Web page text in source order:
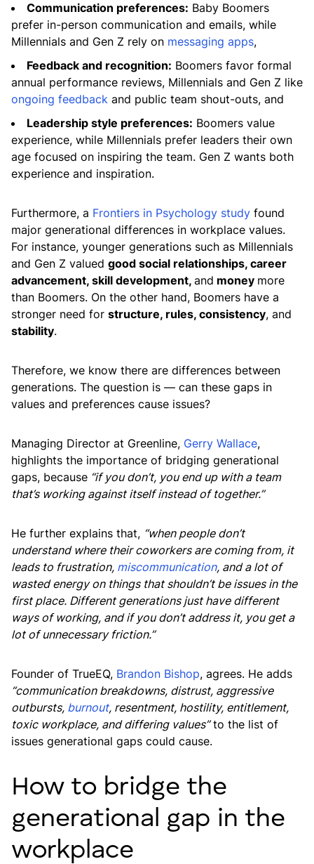
Communication preferences: Baby Boomers
prefer in-person communication and emails, while
Millennials and Gen Z rely on messaging apps,
Feedback and recognition: Boomers favor formal
annual performance reviews, Millennials and Gen Z like
ongoing feedback and public team shout-outs, and
Leadership style preferences: Boomers value
experience, while Millennials prefer leaders their own
age focused on inspiring the team. Gen Z wants both
experience and inspiration.
Furthermore, a Frontiers in Psychology study found
major generational differences in workplace values.
For instance, younger generations such as Millennials
and Gen Z valued good social relationships, career
advancement, skill development, and money more
than Boomers. On the other hand, Boomers have a
stronger need for structure, rules, consistency, and
stability.
Therefore, we know there are differences between
generations. The question is — can these gaps in
values and preferences cause issues?
Managing Director at Greenline, Gerry Wallace,
highlights the importance of bridging generational
gaps, because “if you don’t, you end up with a team
that’s working against itself instead of together.”
He further explains that, “when people don’t
understand where their coworkers are coming from, it
leads to frustration, miscommunication, and a lot of
wasted energy on things that shouldn’t be issues in the
first place. Different generations just have different
ways of working, and if you don’t address it, you get a
lot of unnecessary friction.”
Founder of TrueEQ, Brandon Bishop, agrees. He adds
“communication breakdowns, distrust, aggressive
outbursts, burnout, resentment, hostility, entitlement,
toxic workplace, and differing values”to the list of
issues generational gaps could cause.
How to bridge the
generational gap in the
workplace